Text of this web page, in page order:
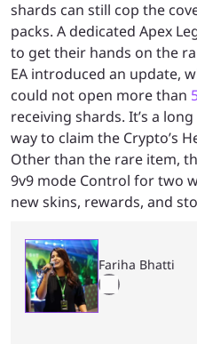
shards can still cop the
packs. A dedicated Apex
to get their hands on the
EA introduced an update,
could not open more than
receiving shards. It’s a
way to claim the Crypto’s
Other than the rare item,
9v9 mode Control for two
new skins, rewards, and
Fariha Bhatti